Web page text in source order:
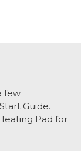
few
Guide.
Pad for